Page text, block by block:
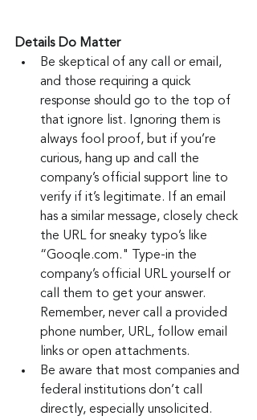
Details Do Matter
Be skeptical of any call or email,
and those requiring a quick
response should go to the top of
that ignore list. Ignoring them is
always fool proof, but if you’re
curious, hang up and call the
company’s official support line to
verify if it’s legitimate. If an email
has a similar message, closely check
the URL for sneaky typo’s like
“Gooqle.com." Type-in the
company’s official URL yourself or
call them to get your answer.
Remember, never call a provided
phone number, URL, follow email
links or open attachments.
Be aware that most companies and
federal institutions don’t call
directly, especially unsolicited.